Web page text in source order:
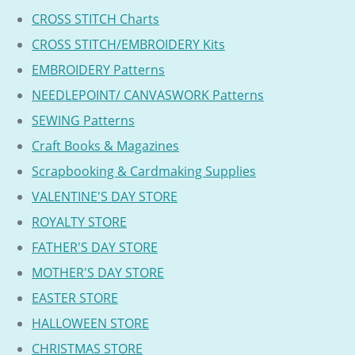
CROSS STITCH Charts
CROSS STITCH/EMBROIDERY Kits
EMBROIDERY Patterns
NEEDLEPOINT/ CANVASWORK Patterns
SEWING Patterns
Craft Books & Magazines
Scrapbooking & Cardmaking Supplies
VALENTINE'S DAY STORE
ROYALTY STORE
FATHER'S DAY STORE
MOTHER'S DAY STORE
EASTER STORE
HALLOWEEN STORE
CHRISTMAS STORE